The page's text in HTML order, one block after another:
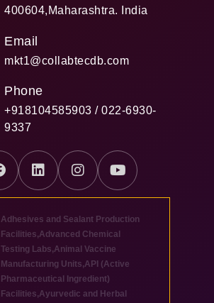
400604,Maharashtra. India
Email
mkt1@collabtecdb.com
Phone
+918104585903 / 022-6930-
9337
Adhesives and Sealant Production
Facilities,Advanced Chemical
Testing Labs,Animal Vaccine
Manufacturing Units,API (Active
Pharmaceutical Ingredient)
Facilities,Ayurvedic and Herbal